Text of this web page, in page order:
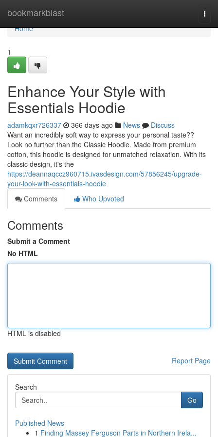
bookmarkblast
Home
Home
1
Enhance Your Style with
Essentials Hoodie
adamkqxr726337 366 days ago News
Discuss
Want an incredibly soft way to express your personal taste??
Look no further than the Classic Hoodie. Made from premium
cotton, this hoodie is designed for unmatched relaxation. With its
classic design, it's the
https://deannaqccz960715.ivasdesign.com/57856245/upgrade-
your-look-with-essentials-hoodie
Comments
Who Upvoted
Comments
Submit a Comment
No HTML
HTML is disabled
Report Page
Search
Go
Published News
1 Finding Massey Ferguson Parts in Northern Irela...